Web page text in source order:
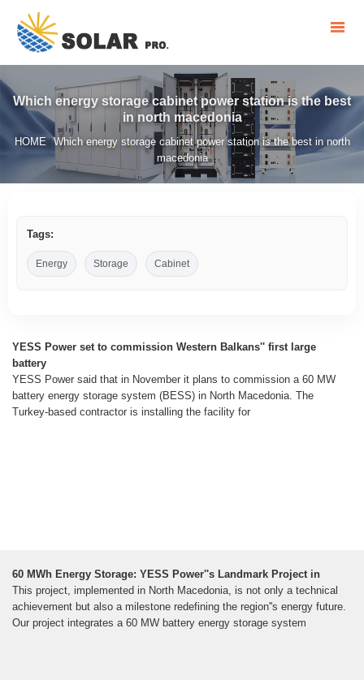
Which energy storage cabinet power station is the best
in north macedonia
HOME /Which energy storage cabinet power station is the best in north
macedonia
Tags:
Energy Storage Cabinet
YESS Power set to commission Western Balkans'' first large
battery
YESS Power said that in November it plans to commission a 60 MW
battery energy storage system (BESS) in North Macedonia. The
Turkey-based contractor is installing the facility for
60 MWh Energy Storage: YESS Power''s Landmark Project in
This project, implemented in North Macedonia, is not only a technical
achievement but also a milestone redefining the region''s energy future.
Our project integrates a 60 MW battery energy storage system